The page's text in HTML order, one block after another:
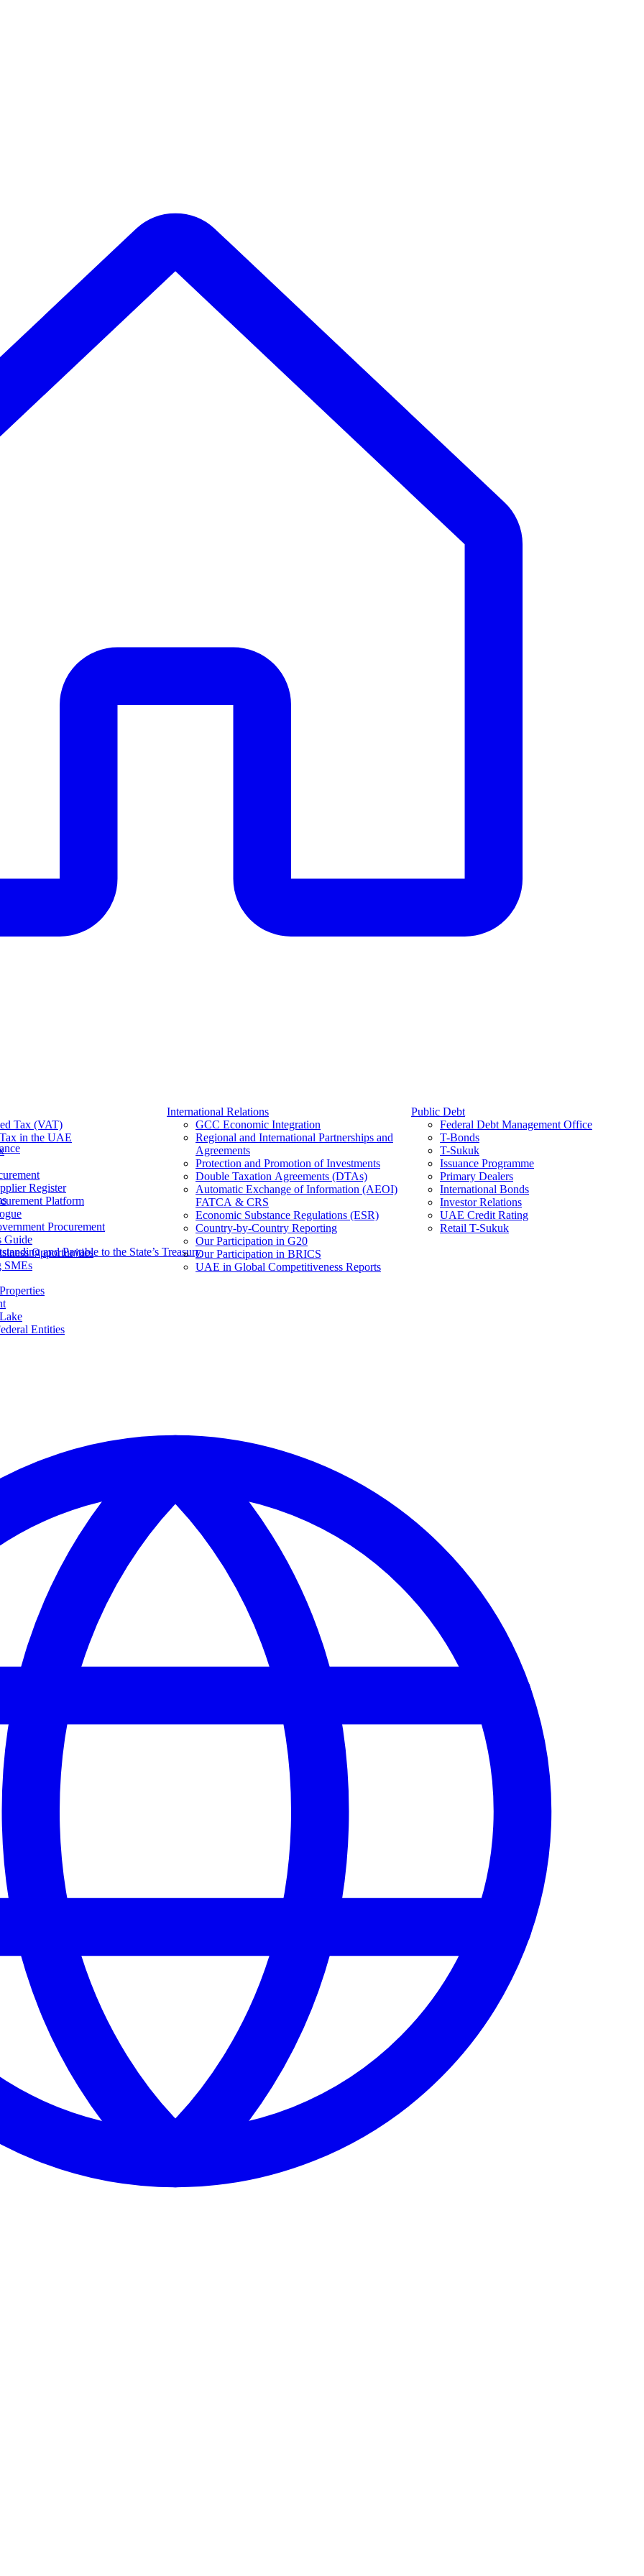
and Payable to the State’s Treasury
Entities
Tax (VAT)
in the UAE
Register
Platform
Procurement
Guide
Opportunities
SMEs
International Relations
GCC Economic Integration
Regional and International Partnerships and
Agreements
Protection and Promotion of Investments
Double Taxation Agreements (DTAs)
Automatic Exchange of Information (AEOI)
FATCA & CRS
Economic Substance Regulations (ESR)
Country-by-Country Reporting
Our Participation in G20
Our Participation in BRICS
UAE in Global Competitiveness Reports
Public Debt
Federal Debt Management Office
T-Bonds
T-Sukuk
Issuance Programme
Primary Dealers
International Bonds
Investor Relations
UAE Credit Rating
Retail T-Sukuk